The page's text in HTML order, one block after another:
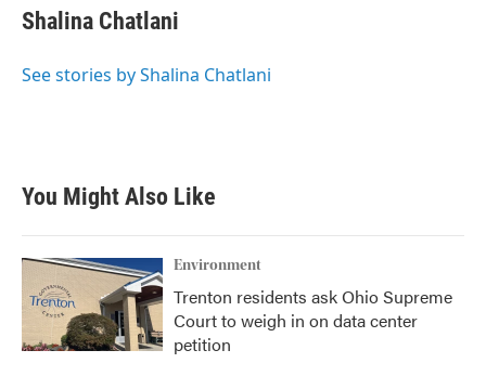
e
b
o
t
t
r
k
e
I
i
l
Shalina Chatlani
See stories by Shalina Chatlani
You Might Also Like
Environment
Trenton residents ask Ohio Supreme
Court to weigh in on data center
petition